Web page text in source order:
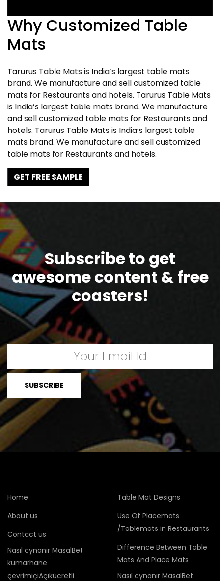
Why Customized Table
Mats
Tarurus Table Mats is India’s largest table mats
brand. We manufacture and sell customized table
mats for Restaurants and hotels. Tarurus Table Mats
is India’s largest table mats brand. We manufacture
and sell customized table mats for Restaurants and
hotels. Tarurus Table Mats is India’s largest table
mats brand. We manufacture and sell customized
table mats for Restaurants and hotels.
GET FREE SAMPLE
Subscribe to get
awesome content & free
coasters!
Home
About us
Contact us
Nasıl oynanır MasalBet
kumarhane
çevrimiçiAçıkücretli
Table Mat Designs
Use Of Placemats
/Tablemats in Restaurants
Difference Between Table
Mats And Place Mats
Nasıl oynanır MasalBet